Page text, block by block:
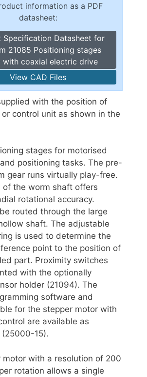
information as a PDF
datasheet:
Specification Datasheet for
21085 Positioning stages
with coaxial electric drive
View CAD Files
with the position of
control unit as shown in the
stages for motorised
positioning tasks. The pre-
gear runs virtually play-free.
of the worm shaft offers
rotational accuracy.
routed through the large
shaft. The adjustable
is used to determine the
point to the position of
part. Proximity switches
with the optionally
holder (21094). The
software and
for the stepper motor with
are available as
(25000-15).
motor with a resolution of 200
rotation allows a single